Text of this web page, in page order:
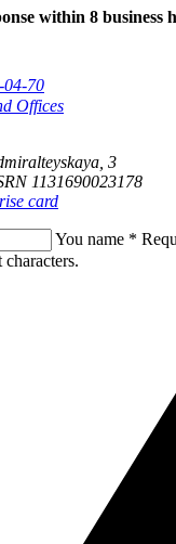
within 8 business
04-70
Offices
3
1131690023178
card
You name *
characters.